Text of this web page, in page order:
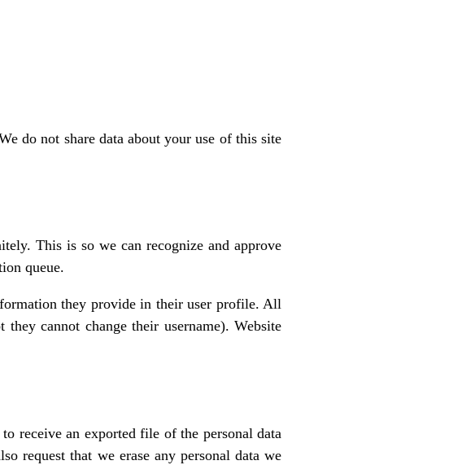
do not share data about your use of this site
This is so we can recognize and approve
queue.
they provide in their user profile. All
cannot change their username). Website
receive an exported file of the personal data
request that we erase any personal data we